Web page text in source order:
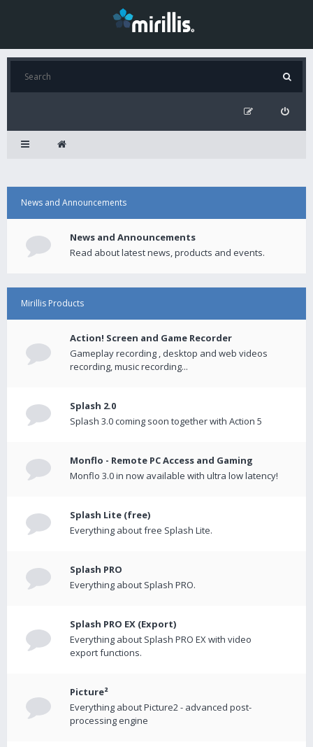
News and Announcements
News and Announcements
Read about latest news, products and events.
Mirillis Products
Action! Screen and Game Recorder
Gameplay recording , desktop and web videos
recording, music recording...
Splash 2.0
Splash 3.0 coming soon together with Action 5
Monflo - Remote PC Access and Gaming
Monflo 3.0 in now available with ultra low latency!
Splash Lite (free)
Everything about free Splash Lite.
Splash PRO
Everything about Splash PRO.
Splash PRO EX (Export)
Everything about Splash PRO EX with video
export functions.
Picture²
Everything about Picture2 - advanced post-
processing engine